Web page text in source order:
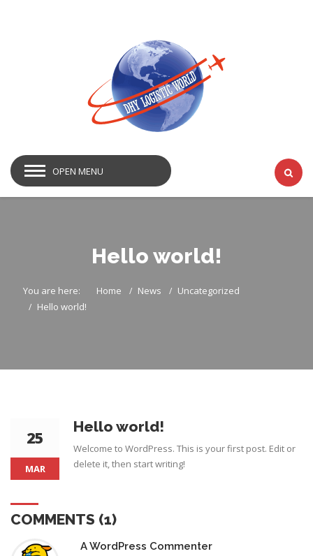
OPEN MENU
Hello world!
You are here: Home News
Uncategorized
Hello world!
25
MAR
Hello world!
Welcome to WordPress. This is your first post. Edit or
delete it, then start writing!
COMMENTS (1)
A WordPress Commenter